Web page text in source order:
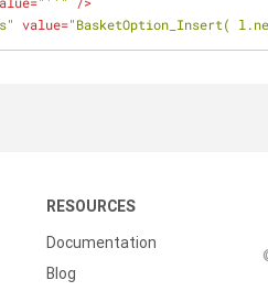
value="BasketOption_Insert(
RESOURCES
Documentation
Blog